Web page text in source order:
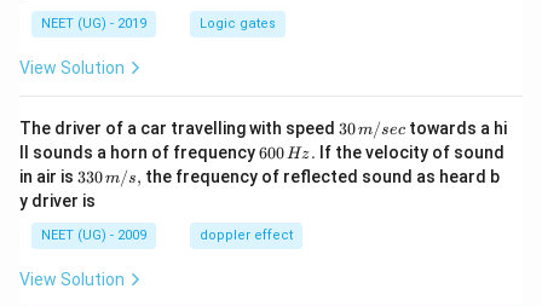
NEET (UG) - 2019 Logic gates
View Solution
The driver of a car travelling with speed 30
\,
m/
sec
30m/sec towards a hi
ll sounds a horn of frequency6
0
0
H
z.
600Hz. If the velocity of sound
in air is 33
0\,
m/
s,
330m/s, the frequency of reflected sound as heard b
y driver is
NEET (UG) - 2009 doppler effect
View Solution